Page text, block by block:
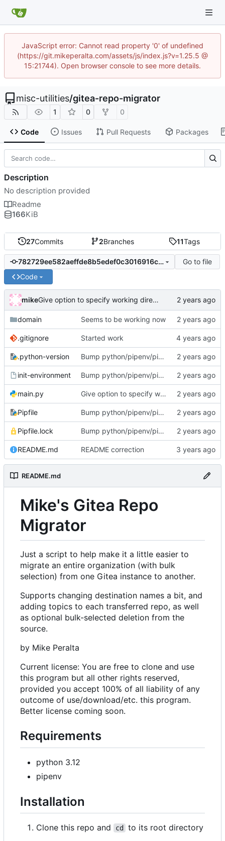
JavaScript error: Cannot read property '0' of undefined
(https://git.mikeperalta.com/assets/js/index.js?v=1.25.5 @
15:21744). Open browser console to see more details.
misc-utilities/gitea-repo-migrator
1 0 0
Code Issues Pull Requests Packages
27Commits 2Branches 11Tags
782729ee582aeffde8b5edef0c3016916c14a939
Go to file
Code
mike Give option to specify working directory (totally useless but too late now)
domain Seems to be working now
.gitignore Started work
.python-version Bump python/pipenv/pipenvlock and add init-environment script.
init-environment Bump python/pipenv/pipenvlock and add init-environment script.
main.py Give option to specify working directory (totally useless but too late now)
Pipfile Bump python/pipenv/pipenvlock and add init-environment script.
Pipfile.lock Bump python/pipenv/pipenvlock and add init-environment script.
README.md README correction
README.md
Mike's Gitea Repo
Migrator
Just a script to help make it a little easier to
migrate an entire organization (with bulk
selection) from one Gitea instance to another.
Supports changing destination names a bit, and
adding topics to each transferred repo, as well
as optional bulk-selected deletion from the
source.
by Mike Peralta
Current license: You are free to clone and use
this program but all other rights reserved,
provided you accept 100% of all liability of any
outcome of use/download/etc. this program.
Better license coming soon.
Requirements
python 3.12
pipenv
Installation
Clone this repo and cd
to its root directory
Description
No description provided
Readme
166KiB